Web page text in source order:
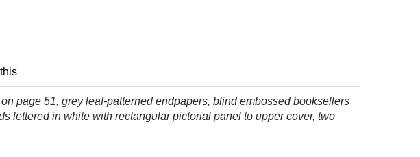
page 51, grey leaf-patterned endpapers, blind embossed booksellers
lettered in white with rectangular pictorial panel to upper cover, two